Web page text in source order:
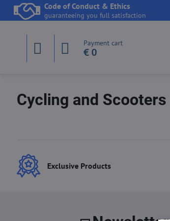
Code of Conduct & Ethics
guaranteeing you full satisfaction
Payment cart
€ 0
Cycling and Scooters
Exclusive Products